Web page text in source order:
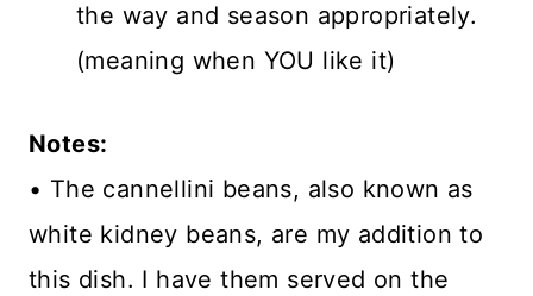
the way and season appropriately.
(meaning when YOU like it)
Notes:
• The cannellini beans, also known as
white kidney beans, are my addition to
this dish. I have them served on the